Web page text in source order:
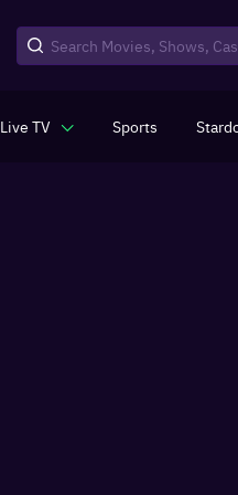
Live TV Sports